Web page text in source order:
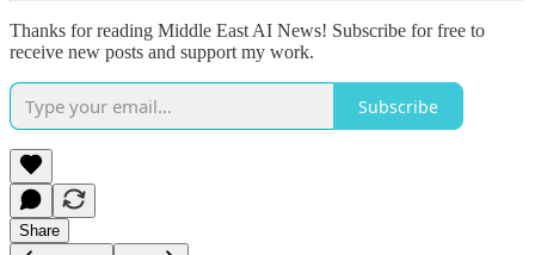
Thanks for reading Middle East AI News! Subscribe for free to
receive new posts and support my work.
Subscribe
Share